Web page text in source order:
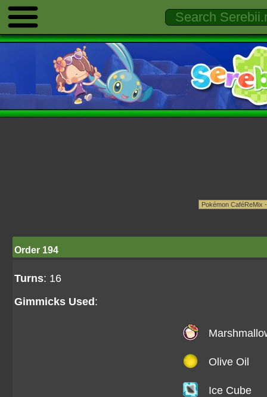
Order 194
Turns: 16
Gimmicks Used :
Olive Oil
Ice Cube